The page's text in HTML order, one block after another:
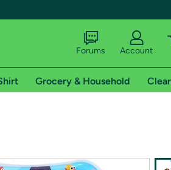
Forums Account
Grocery & Household